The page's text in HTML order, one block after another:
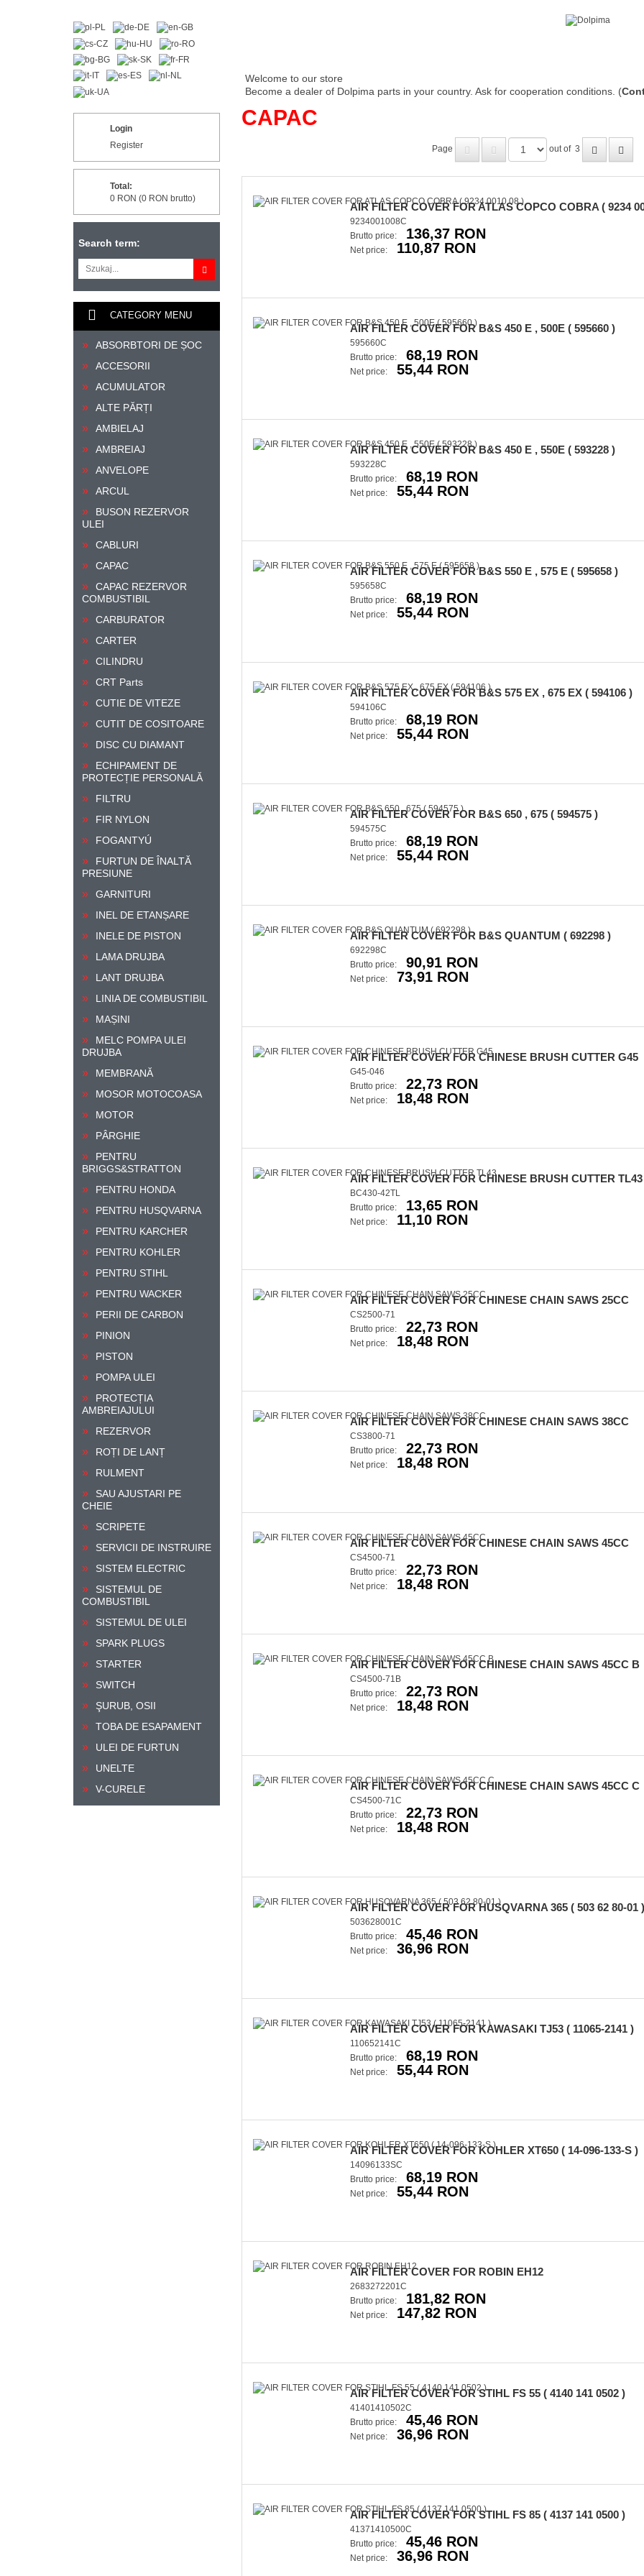
Login
Register
Total:
0 RON (0 RON brutto)
Search term:
CATEGORY MENU
ABSORBTORI DE ȘOC
ACCESORII
ACUMULATOR
ALTE PĂRȚI
AMBIELAJ
AMBREIAJ
ANVELOPE
ARCUL
BUSON REZERVOR
ULEI
CABLURI
CAPAC
CAPAC REZERVOR
COMBUSTIBIL
CARBURATOR
CARTER
CILINDRU
CRT Parts
CUTIE DE VITEZE
CUTIT DE COSITOARE
DISC CU DIAMANT
ECHIPAMENT DE
PROTECȚIE PERSONALĂ
FILTRU
FIR NYLON
FOGANTYÚ
FURTUN DE ÎNALTĂ
PRESIUNE
GARNITURI
INEL DE ETANȘARE
INELE DE PISTON
LAMA DRUJBA
LANT DRUJBA
LINIA DE COMBUSTIBIL
MAȘINI
MELC POMPA ULEI
DRUJBA
MEMBRANĂ
MOSOR MOTOCOASA
MOTOR
PÂRGHIE
PENTRU
BRIGGS&STRATTON
PENTRU HONDA
PENTRU HUSQVARNA
PENTRU KARCHER
PENTRU KOHLER
PENTRU STIHL
PENTRU WACKER
PERII DE CARBON
PINION
PISTON
POMPA ULEI
PROTECȚIA
AMBREIAJULUI
REZERVOR
ROȚI DE LANȚ
RULMENT
SAU AJUSTARI PE
CHEIE
SCRIPETE
SERVICII DE INSTRUIRE
SISTEM ELECTRIC
SISTEMUL DE
COMBUSTIBIL
SISTEMUL DE ULEI
SPARK PLUGS
STARTER
SWITCH
ŞURUB, OSII
TOBA DE ESAPAMENT
ULEI DE FURTUN
UNELTE
V-CURELE
Welcome to our store
Become a dealer of Dolpima parts in your country. Ask for cooperation conditions. (
CAPAC
Page out of 3
AIR FILTER COVER FOR ATLAS COPCO COBRA ( 9234
9234001008C
Brutto price:
136,37 RON
Net price: 110,87 RON
AIR FILTER COVER FOR B&S 450 E , 500E ( 595660 )
595660C
Brutto price:
68,19 RON
Net price: 55,44 RON
AIR FILTER COVER FOR B&S 450 E , 550E ( 593228 )
593228C
Brutto price:
68,19 RON
Net price: 55,44 RON
AIR FILTER COVER FOR B&S 550 E , 575 E ( 595658 )
595658C
Brutto price:
68,19 RON
Net price: 55,44 RON
AIR FILTER COVER FOR B&S 575 EX , 675 EX ( 594106 )
594106C
Brutto price:
68,19 RON
Net price: 55,44 RON
AIR FILTER COVER FOR B&S 650 , 675 ( 594575 )
594575C
Brutto price:
68,19 RON
Net price: 55,44 RON
AIR FILTER COVER FOR B&S QUANTUM ( 692298 )
692298C
Brutto price:
90,91 RON
Net price: 73,91 RON
AIR FILTER COVER FOR CHINESE BRUSH CUTTER G45
G45-046
Brutto price:
22,73 RON
Net price: 18,48 RON
AIR FILTER COVER FOR CHINESE BRUSH CUTTER TL43
BC430-42TL
Brutto price:
13,65 RON
Net price: 11,10 RON
AIR FILTER COVER FOR CHINESE CHAIN SAWS 25CC
CS2500-71
Brutto price:
22,73 RON
Net price: 18,48 RON
AIR FILTER COVER FOR CHINESE CHAIN SAWS 38CC
CS3800-71
Brutto price:
22,73 RON
Net price: 18,48 RON
AIR FILTER COVER FOR CHINESE CHAIN SAWS 45CC
CS4500-71
Brutto price:
22,73 RON
Net price: 18,48 RON
AIR FILTER COVER FOR CHINESE CHAIN SAWS 45CC B
CS4500-71B
Brutto price:
22,73 RON
Net price: 18,48 RON
AIR FILTER COVER FOR CHINESE CHAIN SAWS 45CC C
CS4500-71C
Brutto price:
22,73 RON
Net price: 18,48 RON
AIR FILTER COVER FOR HUSQVARNA 365 ( 503 62 80-01 )
503628001C
Brutto price:
45,46 RON
Net price: 36,96 RON
AIR FILTER COVER FOR KAWASAKI TJ53 ( 11065-2141 )
110652141C
Brutto price:
68,19 RON
Net price: 55,44 RON
AIR FILTER COVER FOR KOHLER XT650 ( 14-096-133-S )
14096133SC
Brutto price:
68,19 RON
Net price: 55,44 RON
AIR FILTER COVER FOR ROBIN EH12
2683272201C
Brutto price:
181,82 RON
Net price: 147,82 RON
AIR FILTER COVER FOR STIHL FS 55 ( 4140 141 0502 )
41401410502C
Brutto price:
45,46 RON
Net price: 36,96 RON
AIR FILTER COVER FOR STIHL FS 85 ( 4137 141 0500 )
41371410500C
Brutto price:
45,46 RON
Net price: 36,96 RON